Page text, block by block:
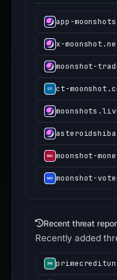
app-
x-
moonshot-
ct-
moonshot-
moonshot-
Recent threat
Recently added